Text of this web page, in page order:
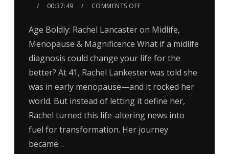
00:37:49
COMMENTS OFF
Age Boldly: Rachel Lancaster on Midlife,
Menopause & Magnificence What if a midlife
diagnosis could change your life for the
better? At 41, Rachel Lankester was told she
was in early menopause—and it rocked her
world. But instead of letting it define her,
Rachel turned this life-altering news into
fuel for transformation. Her journey
became…